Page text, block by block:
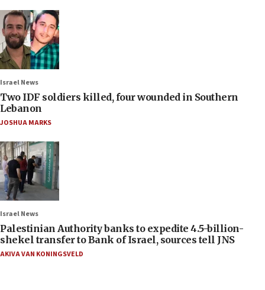
Israel News
Two IDF soldiers killed, four wounded in Southern
Lebanon
JOSHUA MARKS
Israel News
Palestinian Authority banks to expedite 4.5-billion-
shekel transfer to Bank of Israel, sources tell JNS
AKIVA VAN KONINGSVELD